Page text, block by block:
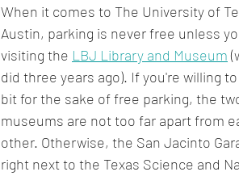
When it comes to The University of
Austin, parking is never free unless
visiting the LBJ Library and Museum
did three years ago). If you're willing
bit for the sake of free parking, the
museums are not too far apart from
other. Otherwise, the San Jacinto
right next to the Texas Science and